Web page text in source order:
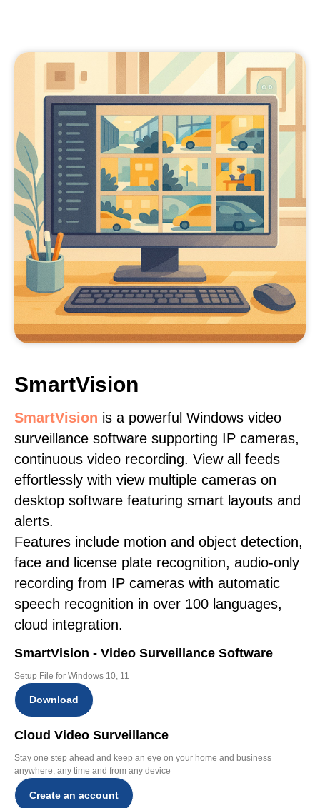
SmartVision
SmartVision is a powerful Windows video
surveillance software supporting IP cameras,
continuous video recording. View all feeds
effortlessly with view multiple cameras on
desktop software featuring smart layouts and
alerts.
Features include motion and object detection,
face and license plate recognition, audio-only
recording from IP cameras with automatic
speech recognition in over 100 languages,
cloud integration.
SmartVision - Video Surveillance Software
Setup File for Windows 10, 11
Download
Cloud Video Surveillance
Stay one step ahead and keep an eye on your home and business
anywhere, any time and from any device
Create an account